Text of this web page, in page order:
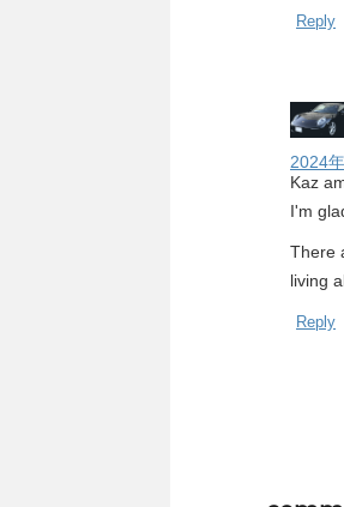
Reply
2024
Kaz
I'm
There
living
Reply